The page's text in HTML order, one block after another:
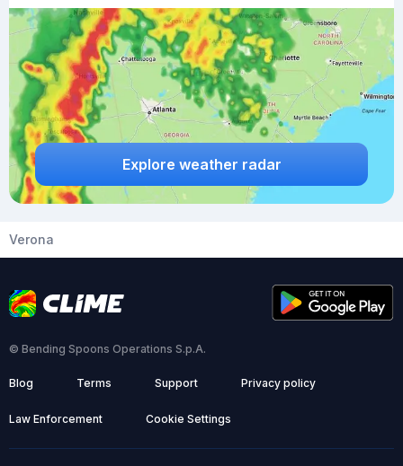
Explore weather radar
Verona
© Bending Spoons Operations S.p.A.
Blog Terms Support Privacy policy
Law Enforcement Cookie Settings